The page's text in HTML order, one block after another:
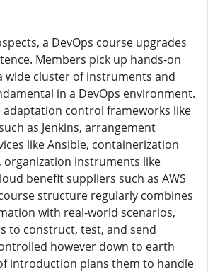
a DevOps course upgrades
Members pick up hands-on
wide cluster of instruments and
in a DevOps environment.
control frameworks like
as Jenkins, arrangement
like Ansible, containerization
organization instruments like
benefit suppliers such as AWS
structure regularly combines
with real-world scenarios,
to construct, test, and send
however down to earth
introduction plans them to handle